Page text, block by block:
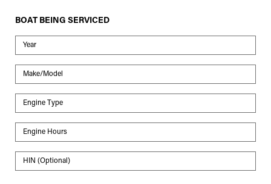
BOAT BEING SERVICED
Year
Make/Model
Engine Type
Engine Hours
HIN